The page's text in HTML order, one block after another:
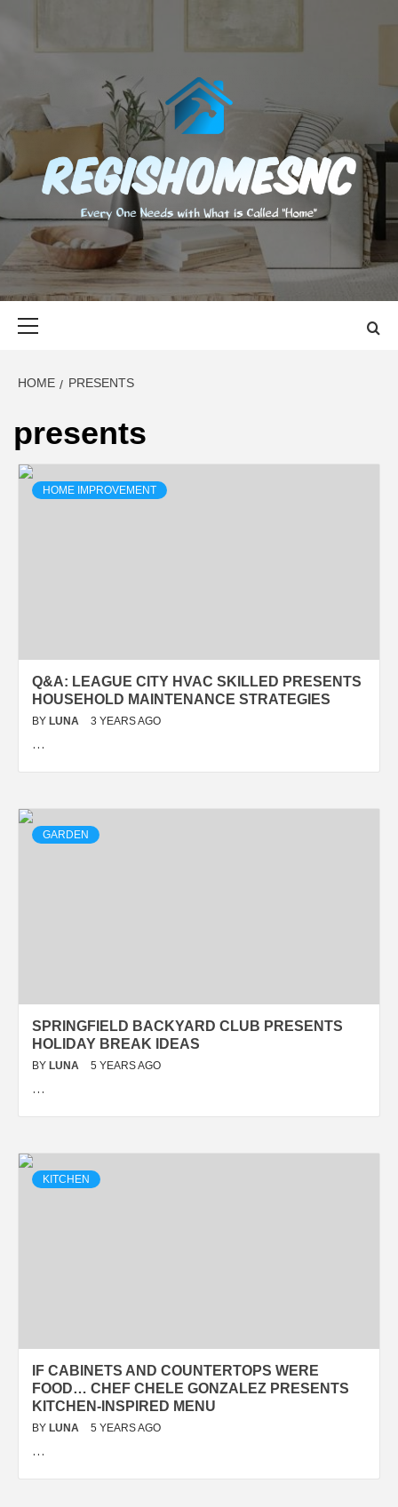
content
EVERY ONE NEEDS WITH WHAT IS CALLED "HOME"
HOME PRESENTS
presents
HOME IMPROVEMENT
Q&A: LEAGUE CITY HVAC SKILLED PRESENTS
HOUSEHOLD MAINTENANCE STRATEGIES
BY LUNA 3 YEARS AGO
…
GARDEN
SPRINGFIELD BACKYARD CLUB PRESENTS
HOLIDAY BREAK IDEAS
BY LUNA 5 YEARS AGO
…
KITCHEN
IF CABINETS AND COUNTERTOPS WERE
FOOD… CHEF CHELE GONZALEZ PRESENTS
KITCHEN-INSPIRED MENU
BY LUNA 5 YEARS AGO
…